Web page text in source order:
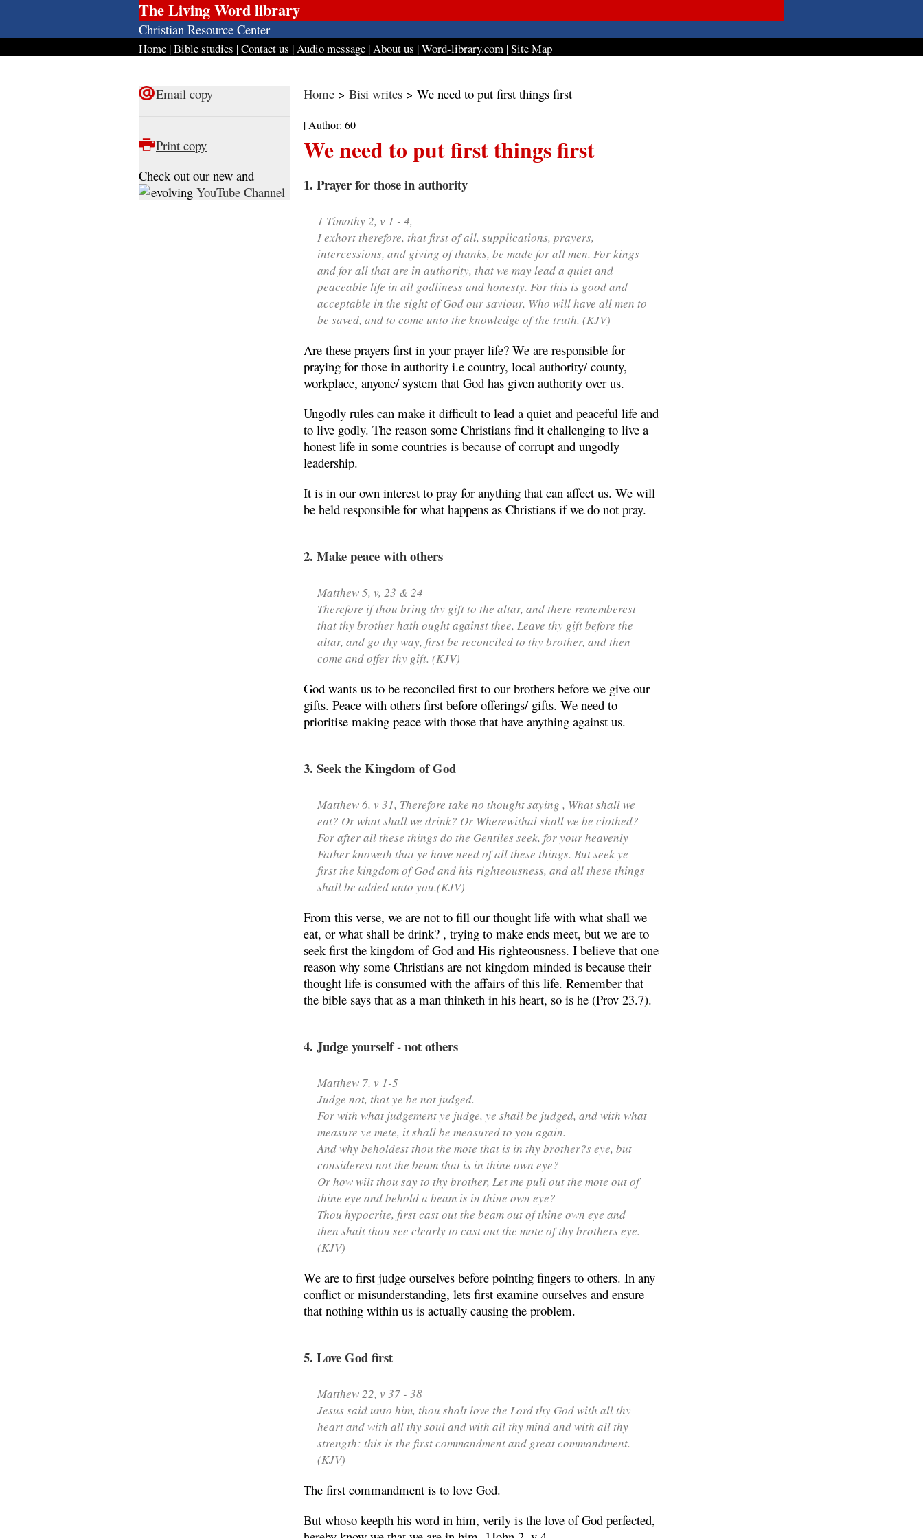
The Living Word library
Christian Resource Center
Home |Bible studies |Contact us |Audio message |About us |Word-library.com |Site Map
Email copy
Print copy
Check out our new and
evolving YouTube Channel
Home > Bisi writes > We need to put first things first
| Author: 60
We need to put first things first
1. Prayer for those in authority
1 Timothy 2, v 1 - 4,
I exhort therefore, that first of all, supplications, prayers,
intercessions, and giving of thanks, be made for all men. For kings
and for all that are in authority, that we may lead a quiet and
peaceable life in all godliness and honesty. For this is good and
acceptable in the sight of God our saviour, Who will have all men to
be saved, and to come unto the knowledge of the truth. (KJV)
Are these prayers first in your prayer life? We are responsible for
praying for those in authority i.e country, local authority/ county,
workplace, anyone/ system that God has given authority over us.
Ungodly rules can make it difficult to lead a quiet and peaceful life and
to live godly. The reason some Christians find it challenging to live a
honest life in some countries is because of corrupt and ungodly
leadership.
It is in our own interest to pray for anything that can affect us. We will
be held responsible for what happens as Christians if we do not pray.
2. Make peace with others
Matthew 5, v, 23 & 24
Therefore if thou bring thy gift to the altar, and there rememberest
that thy brother hath ought against thee, Leave thy gift before the
altar, and go thy way, first be reconciled to thy brother, and then
come and offer thy gift. (KJV)
God wants us to be reconciled first to our brothers before we give our
gifts. Peace with others first before offerings/ gifts. We need to
prioritise making peace with those that have anything against us.
3. Seek the Kingdom of God
Matthew 6, v 31, Therefore take no thought saying , What shall we
eat? Or what shall we drink? Or Wherewithal shall we be clothed?
For after all these things do the Gentiles seek, for your heavenly
Father knoweth that ye have need of all these things. But seek ye
firstthe kingdom of God and his righteousness, and all these things
shall be added unto you.(KJV)
From this verse, we are not to fill our thought life with what shall we
eat, or what shall be drink? , trying to make ends meet, but we are to
seek first the kingdom of God and His righteousness. I believe that one
reason why some Christians are not kingdom minded is because their
thought life is consumed with the affairs of this life. Remember that
the bible says that as a man thinketh in his heart, so is he (Prov 23.7).
4. Judge yourself - not others
Matthew 7, v 1-5
Judge not, that ye be not judged.
For with what judgement ye judge, ye shall be judged, and with what
measure ye mete, it shall be measured to you again.
And why beholdest thou the mote that is in thy brother?s eye, but
considerest not the beam that is in thine own eye?
Or how wilt thou say to thy brother, Let me pull out the mote out of
thine eye and behold a beam is in thine own eye?
Thou hypocrite, first cast out the beam out of thine own eye and
then shalt thou see clearly to cast out the mote of thy brothers eye.
(KJV)
We are to first judge ourselves before pointing fingers to others. In any
conflict or misunderstanding, lets first examine ourselves and ensure
that nothing within us is actually causing the problem.
5. Love God first
Matthew 22, v 37 - 38
Jesus said unto him, thou shalt love the Lord thy God with all thy
heart and with all thy soul and with all thy mind and with all thy
strength: this is the first commandmentand great commandment.
(KJV)
The first commandment is to love God.
But whoso keepth his word in him, verily is the love of God perfected,